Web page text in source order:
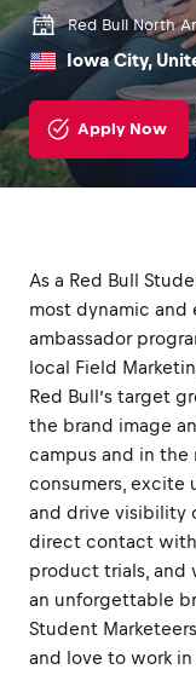
Red Bull North
Iowa City,
Apply Now
As a Red Bull
most dynamic
ambassador
local Field
Red Bull’s target
the brand image
campus and in the
consumers, excite
and drive visibility
direct contact with
product trials, and
an unforgettable
Student
and love to work